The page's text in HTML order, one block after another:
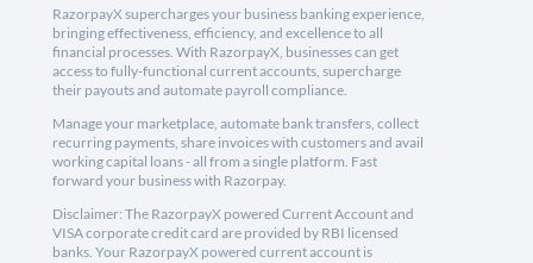
RazorpayX supercharges your business banking experience,
bringing effectiveness, efficiency, and excellence to all
financial processes. With RazorpayX, businesses can get
access to fully-functional current accounts, supercharge
their payouts and automate payroll compliance.
Manage your marketplace, automate bank transfers, collect
recurring payments, share invoices with customers and avail
working capital loans - all from a single platform. Fast
forward your business with Razorpay.
Disclaimer: The RazorpayX powered Current Account and
VISA corporate credit card are provided by RBI licensed
banks. Your RazorpayX powered current account is